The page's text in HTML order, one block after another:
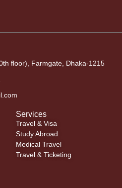
floor), Farmgate, Dhaka-1215
Services
Travel & Visa
Study Abroad
Medical Travel
Travel & Ticketing